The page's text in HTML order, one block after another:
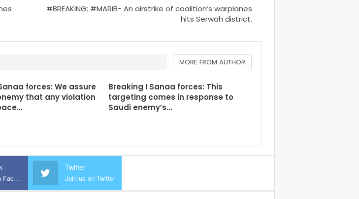
#BREAKING: #MARIB- An airstrike of coalition’s warplanes
hits Serwah district.
MORE FROM AUTHOR
forces: We assure
that any violation
Breaking I Sanaa forces: This
targeting comes in response to
Saudi enemy’s…
Join us on Facebook
Twitter
Join us on Twitter